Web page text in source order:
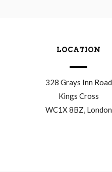
LOCATION
328 Grays Inn Road
Kings Cross
WC1X 8BZ, London